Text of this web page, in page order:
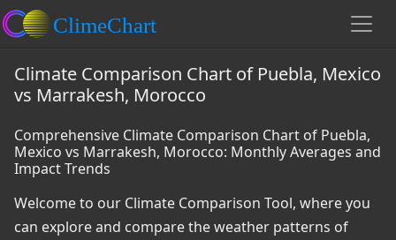
Climate Comparison Chart of Puebla, Mexico
vs Marrakesh, Morocco
Comprehensive Climate Comparison Chart of Puebla,
Mexico vs Marrakesh, Morocco: Monthly Averages and
Impact Trends
Welcome to our Climate Comparison Tool, where you
can explore and compare the weather patterns of